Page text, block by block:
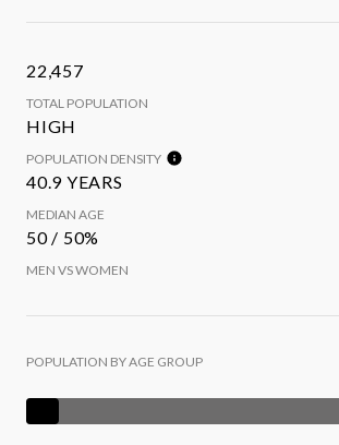
22,457
TOTAL POPULATION
HIGH
POPULATION DENSITY
40.9 YEARS
MEDIAN AGE
50 / 50%
MEN VS WOMEN
POPULATION BY AGE GROUP